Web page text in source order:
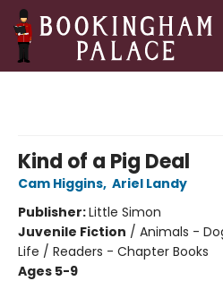
Kind of a Pig Deal
Cam Higgins, Ariel Landy
Publisher:Little Simon
Juvenile Fiction / Animals -
Life / Readers - Chapter Books
Ages 5-9